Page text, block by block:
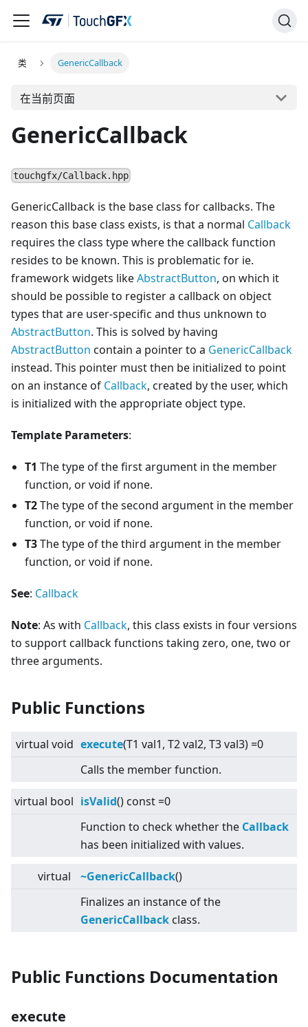
类 GenericCallback
在当前页面
GenericCallback
touchgfx/Callback.hpp
GenericCallback is the base class for callbacks. The
reason this base class exists, is that a normal Callback
requires the class type where the callback function
resides to be known. This is problematic for ie.
framework widgets likeAbstractButton, on which it
should be possible to register a callback on object
types that are user-specific and thus unknown to
AbstractButton. This is solved by having
AbstractButton contain a pointer to a GenericCallback
instead. This pointer must then be initialized to point
on an instance of Callback, created by the user, which
is initialized with the appropriate object type.
Template Parameters:
T1 The type of the first argument in the member
function, or void if none.
T2The type of the second argument in the member
function, or void if none.
T3The type of the third argument in the member
function, or void if none.
See: Callback
Note: As with Callback, this class exists in four versions
to support callback functions taking zero, one, two or
three arguments.
Public Functions
virtual void execute(T1 val1, T2 val2, T3 val3) =0
Calls the member function.
virtual bool isValid() const =0
Function to check whether the Callback
has been initialized with values.
virtual ~GenericCallback()
Finalizes an instance of the
GenericCallback class.
Public Functions Documentation
execute